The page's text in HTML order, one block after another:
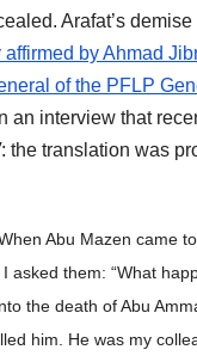
Arafat’s demise
affirmed by Ahmad
of the PFLP
an interview that
the translation was
Abu Mazen came
asked them: “What
the death of Abu
him. He was my